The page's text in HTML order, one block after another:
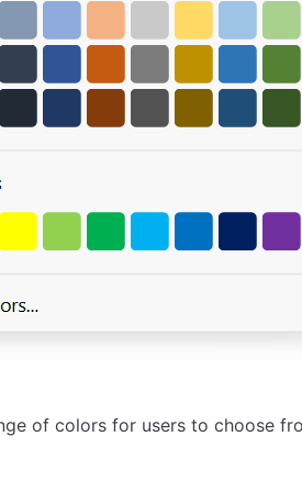
of colors for users to choose